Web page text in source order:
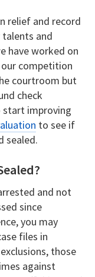
relief and record
and
have worked on
our competition
courtroom but
check
start improving
to see if
sealed.
and not
since
you may
files in
those
against